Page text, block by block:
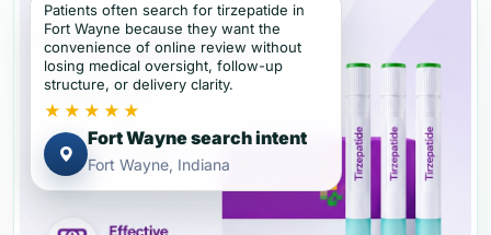
Patients often search for tirzepatide in
Fort Wayne because they want the
convenience of online review without
losing medical oversight, follow-up
structure, or delivery clarity.
★★★★★
Fort Wayne search intent
Fort Wayne, Indiana